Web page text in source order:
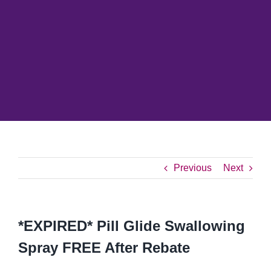
Previous Next
*EXPIRED* Pill Glide Swallowing
Spray FREE After Rebate